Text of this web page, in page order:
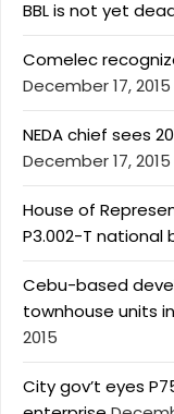
BBL is not yet
Comelec
December 17, 2015
NEDA chief sees
December 17, 2015
House of
P3.002-T national
Cebu-based
townhouse units
2015
City gov’t eyes